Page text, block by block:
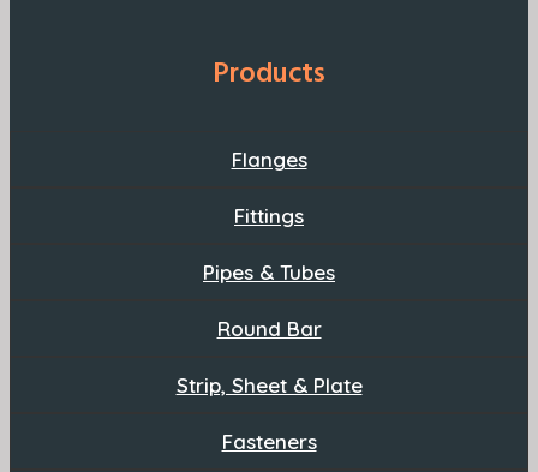
Products
Flanges
Fittings
Pipes & Tubes
Round Bar
Strip, Sheet & Plate
Fasteners